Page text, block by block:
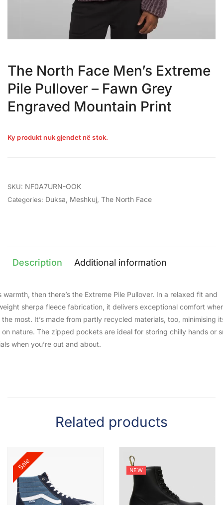
The North Face Men’s Extreme
Pile Pullover – Fawn Grey
Engraved Mountain Print
Ky produkt nuk gjendet në stok.
SKU: NF0A7URN-OOK
Categories: Duksa Meshkuj The North Face
Description Additional information
warmth, then there’s the Extreme Pile Pullover. In a relaxed fit and
sherpa fleece fabrication, it delivers exceptional comfort
most. It’s made from partly recycled materials, too, minimising
nature. The zipped pockets are ideal for storing chilly hands or
when you’re out and about.
Related products
Sale NEW